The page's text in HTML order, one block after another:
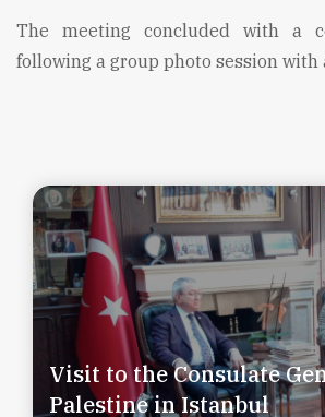
The meeting concluded with a
following a group photo session with
Visit to the Consulate
Palestine in Istanbul